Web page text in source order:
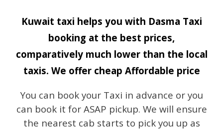
Kuwait taxi helps you with Dasma Taxi
booking at the best prices,
comparatively much lower than the local
taxis. We offer cheap Affordable price
You can book your Taxi in advance or you
can book it for ASAP pickup. We will ensure
the nearest cab starts to pick you up as